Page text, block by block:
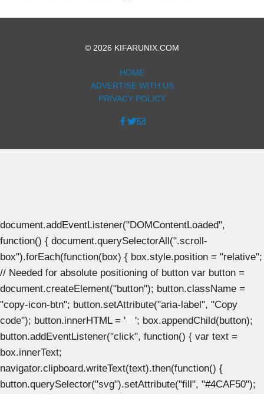
© 2026 KIFARUNIX.COM
HOME
ADVERTISE WITH US
PRIVACY POLICY
document.addEventListener("DOMContentLoaded",
function() { document.querySelectorAll(".scroll-
box").forEach(function(box) { box.style.position = "relative";
// Needed for absolute positioning of button var button =
document.createElement("button"); button.className =
"copy-icon-btn"; button.setAttribute("aria-label", "Copy
code"); button.innerHTML = '
'; box.appendChild(button);
button.addEventListener("click", function() { var text =
box.innerText;
navigator.clipboard.writeText(text).then(function() {
button.querySelector("svg").setAttribute("fill", "#4CAF50");